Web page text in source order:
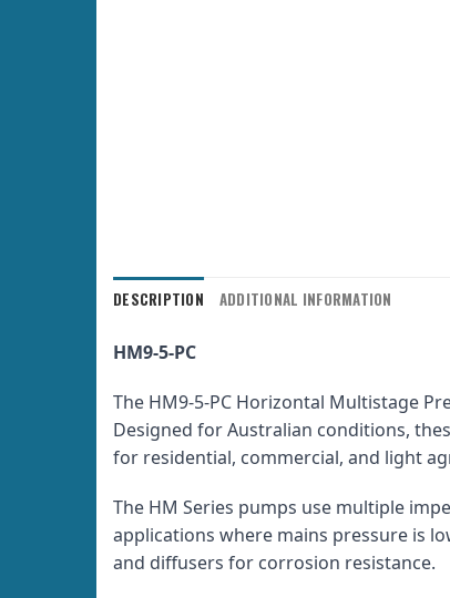
DESCRIPTION ADDITIONAL INFORMATION
HM9-5-PC
The HM9-5-PC Horizontal Multistage
Designed for Australian conditions,
for residential, commercial, and light
The HM Series pumps use multiple
applications where mains pressure is
and diffusers for corrosion resistance.